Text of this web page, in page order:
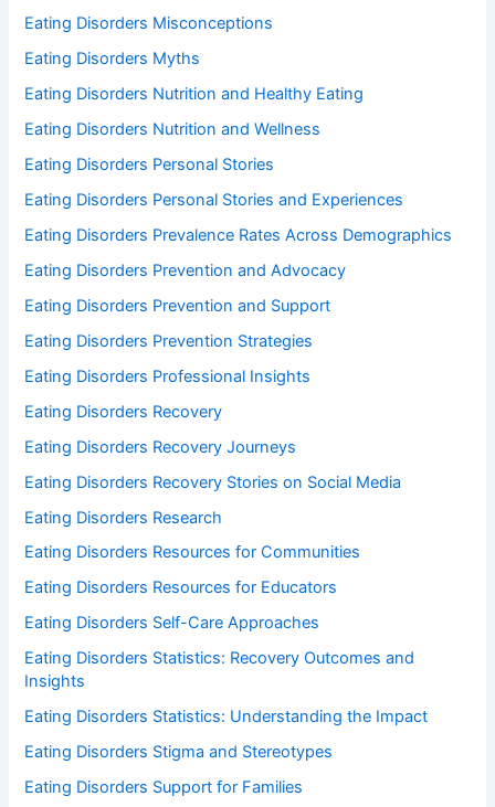
Eating Disorders Misconceptions
Eating Disorders Myths
Eating Disorders Nutrition and Healthy Eating
Eating Disorders Nutrition and Wellness
Eating Disorders Personal Stories
Eating Disorders Personal Stories and Experiences
Eating Disorders Prevalence Rates Across Demographics
Eating Disorders Prevention and Advocacy
Eating Disorders Prevention and Support
Eating Disorders Prevention Strategies
Eating Disorders Professional Insights
Eating Disorders Recovery
Eating Disorders Recovery Journeys
Eating Disorders Recovery Stories on Social Media
Eating Disorders Research
Eating Disorders Resources for Communities
Eating Disorders Resources for Educators
Eating Disorders Self-Care Approaches
Eating Disorders Statistics: Recovery Outcomes and
Insights
Eating Disorders Statistics: Understanding the Impact
Eating Disorders Stigma and Stereotypes
Eating Disorders Support for Families